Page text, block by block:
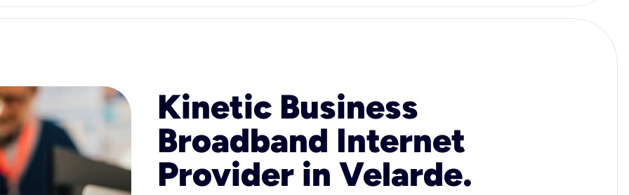
Kinetic Business
Broadband Internet
Provider in Velarde.